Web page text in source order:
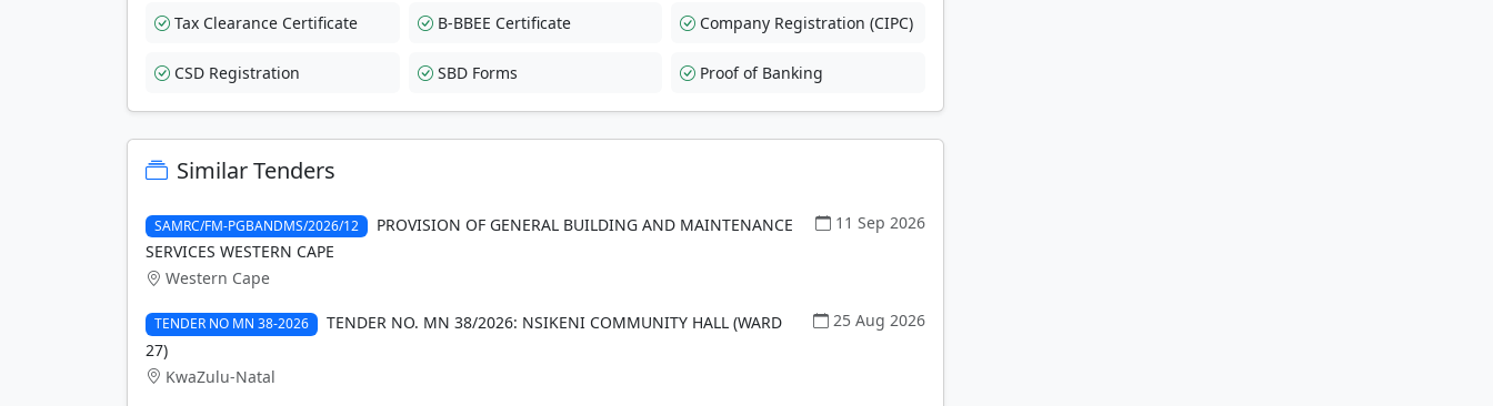
Tax Clearance Certificate B-BBEE Certificate Company Registration (CIPC)
CSD Registration SBD Forms Proof of Banking
Similar Tenders
SAMRC/FM-PGBANDMS/2026/12
PROVISION OF GENERAL BUILDING AND MAINTENANCE
SERVICES WESTERN CAPE
Western Cape
11 Sep 2026
TENDER NO MN 38-2026
TENDER NO. MN 38/2026: NSIKENI COMMUNITY HALL (WARD
27)
KwaZulu-Natal
25 Aug 2026